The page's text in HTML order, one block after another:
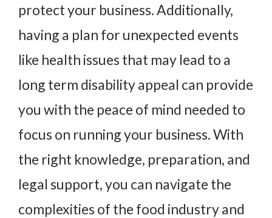
protect your business. Additionally,
having a plan for unexpected events
like health issues that may lead to a
long term disability appeal can provide
you with the peace of mind needed to
focus on running your business. With
the right knowledge, preparation, and
legal support, you can navigate the
complexities of the food industry and